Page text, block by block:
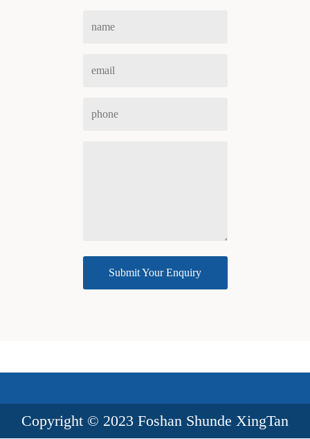
Submit Your Enquiry
Copyright © 2023 Foshan Shunde XingTan